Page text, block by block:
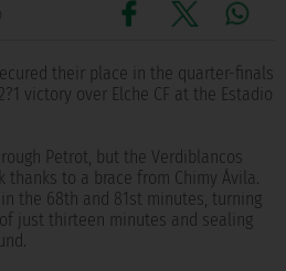
their place in the quarter-finals
victory over Elche CF at the Estadio
Petrot, but the Verdiblancos
to a brace from Chimy Ávila.
the 68th and 81st minutes, turning
just thirteen minutes and sealing